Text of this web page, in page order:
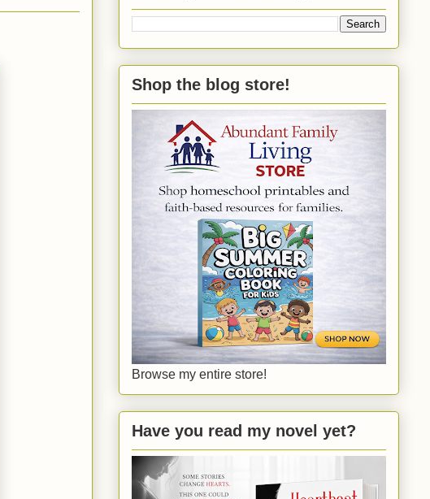
Shop the blog store!
Browse my entire store!
Have you read my novel yet?